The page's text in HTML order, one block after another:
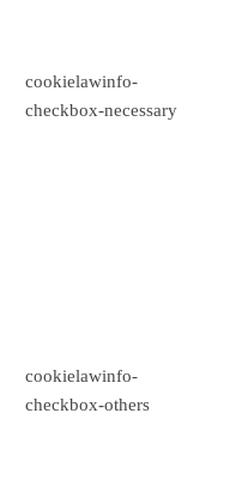
cookielawinfo-
checkbox-necessary
cookielawinfo-
checkbox-others